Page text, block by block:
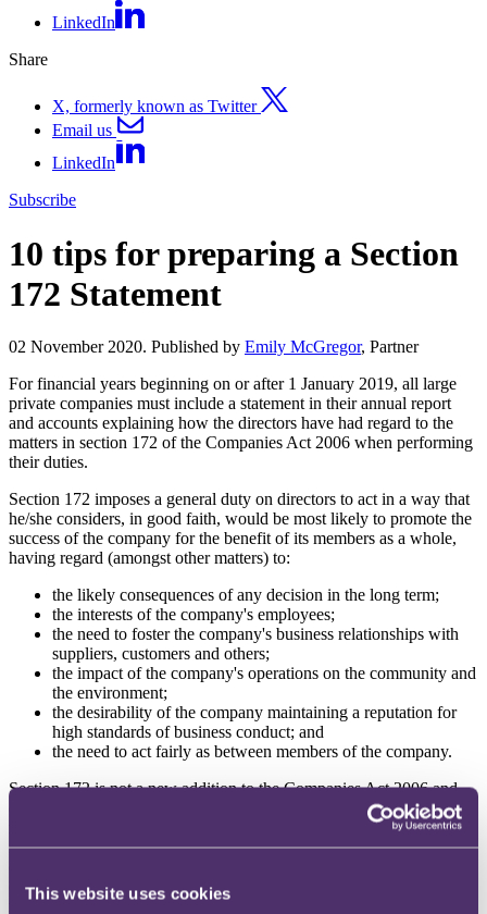
This website uses cookies
LinkedIn
Share
X, formerly known as Twitter
Email us
LinkedIn
Subscribe
10 tips for preparing a Section
172 Statement
02 November 2020. Published by Emily McGregor, Partner
For financial years beginning on or after 1 January 2019, all large
private companies must include a statement in their annual report
and accounts explaining how the directors have had regard to the
matters in section 172 of the Companies Act 2006 when performing
their duties.
Section 172 imposes a general duty on directors to act in a way that
he/she considers, in good faith, would be most likely to promote the
success of the company for the benefit of its members as a whole,
having regard (amongst other matters) to:
the likely consequences of any decision in the long term;
the interests of the company's employees;
the need to foster the company's business relationships with
suppliers, customers and others;
the impact of the company's operations on the community and
the environment;
the desirability of the company maintaining a reputation for
high standards of business conduct; and
the need to act fairly as between members of the company.
Section 172 is not a new addition to the Companies Act 2006 and
directors are well accustomed to considering the factors therein as a
matter of course in their decision making. However, the
introduction of a specific requirement to report on exactly how the
careful consideration and preparation by companies caught by the
reporting regime. This blog contains 10 practical tips for those